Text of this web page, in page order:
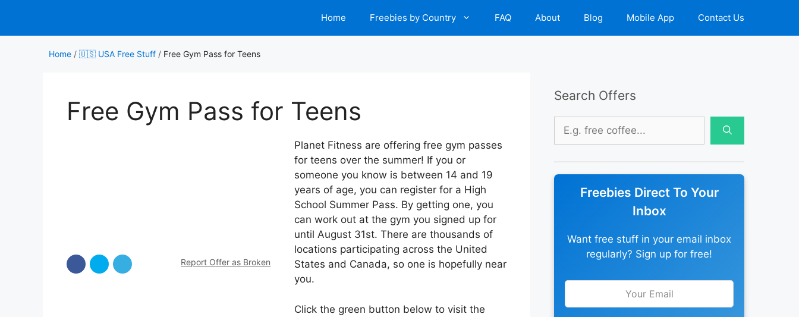
content
Home Freebies by Country FAQ About Blog Mobile App Contact Us
Home / 🇺🇸 USA Free Stuff / Free Gym Pass for Teens
Free Gym Pass for Teens
Report Offer as Broken
Planet Fitness are offering free gym passes
for teens over the summer! If you or
someone you know is between 14 and 19
years of age, you can register for a High
School Summer Pass. By getting one, you
can work out at the gym you signed up for
until August 31st. There are thousands of
locations participating across the United
States and Canada, so one is hopefully near
you.
Click the green button below to visit the
Search Offers
Search
Freebies Direct To Your
Inbox
Want free stuff in your email inbox
regularly? Sign up for free!
Leave